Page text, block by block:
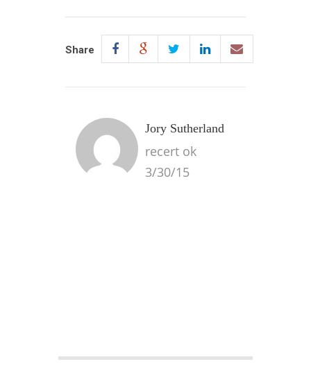
Share
Jory Sutherland
recert ok
3/30/15